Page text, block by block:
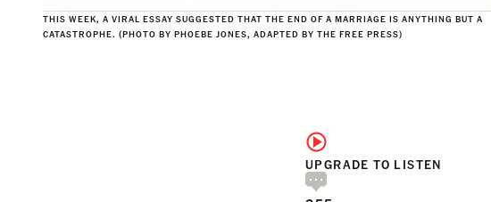
THIS WEEK, A VIRAL ESSAY SUGGESTED THAT THE END OF A MARRIAGE IS ANYTHING BUT A
CATASTROPHE. (PHOTO BY PHOEBE JONES, ADAPTED BY THE FREE PRESS)
UPGRADE TO LISTEN